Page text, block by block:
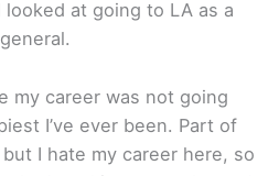
at going to LA as a
my career was not going
I’ve ever been. Part of
but I hate my career here, so